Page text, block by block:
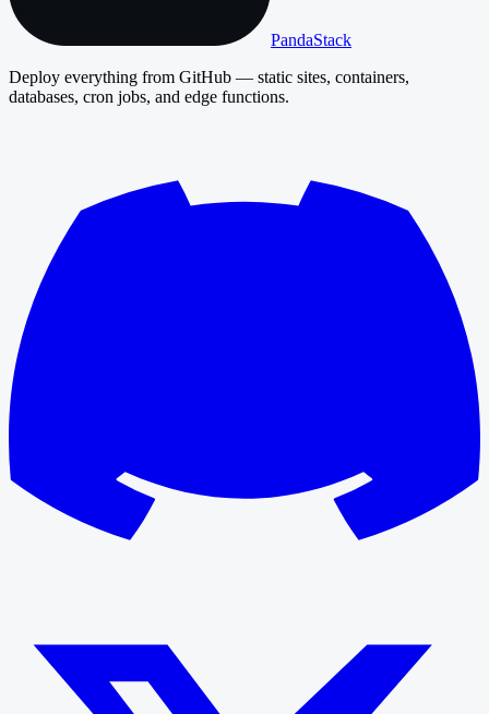
PandaStack
Deploy everything from GitHub — static sites, containers,
databases, cron jobs, and edge functions.